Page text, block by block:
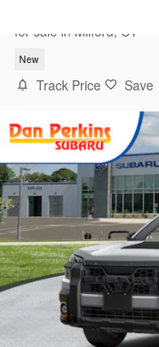
for sale in Milford, CT
New
Track Price Save